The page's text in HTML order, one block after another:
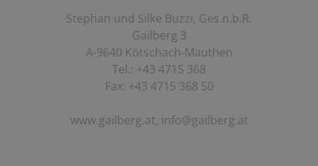
Stephan und Silke Buzzi, Ges.n.b.R.
Gailberg 3
A-9640 Kötschach-Mauthen
Tel.: +43 4715 368
Fax: +43 4715 368 50
www.gailberg.at, info@gailberg.at